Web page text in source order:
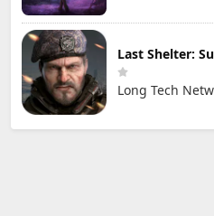
Last Shelter:
Long Tech